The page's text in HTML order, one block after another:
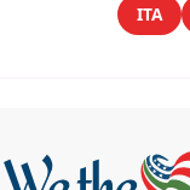
ITA